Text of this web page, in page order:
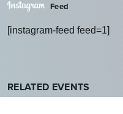
Feed
[instagram-feed feed=1]
RELATED EVENTS